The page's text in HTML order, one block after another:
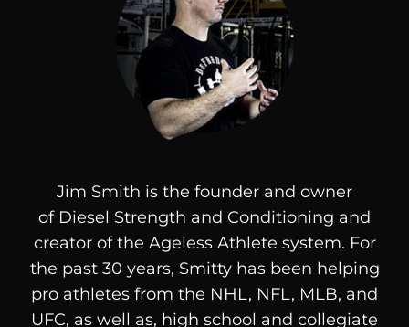
Jim Smith is the founder and owner
of Diesel Strength and Conditioning and
creator of the Ageless Athlete system. For
the past 30 years, Smitty has been helping
pro athletes from the NHL, NFL, MLB, and
UFC, as well as, high school and collegiate